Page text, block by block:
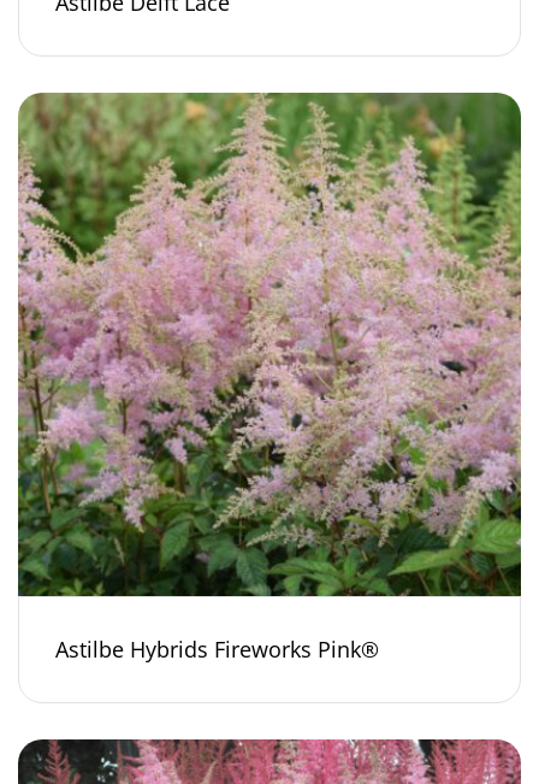
Astilbe Hybrids Fireworks Pink®